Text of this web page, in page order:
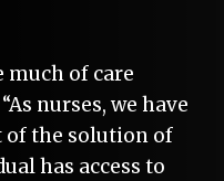
much of care
nurses, we have
of the solution of
has access to